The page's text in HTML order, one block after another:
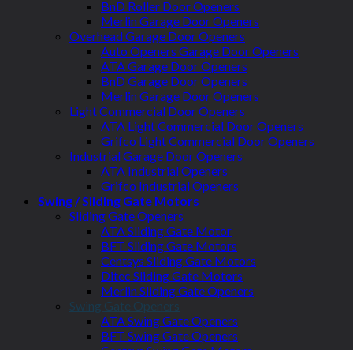
BnD Roller Door Openers
Merlin Garage Door Openers
Overhead Garage Door Openers
Auto Openers Garage Door Openers
ATA Garage Door Openers
BnD Garage Door Openers
Merlin Garage Door Openers
Light Commercial Door Openers
ATA Light Commercial Door Openers
Grifco Light Commercial Door Openers
Industrial Garage Door Openers
ATA Industrial Openers
Grifco Industrial Openers
Swing / Sliding Gate Motors
Sliding Gate Openers
ATA Sliding Gate Motor
BFT Sliding Gate Motors
Centsys Sliding Gate Motors
Ditec Sliding Gate Motors
Merlin Sliding Gate Openers
Swing Gate Openers
ATA Swing Gate Openers
BFT Swing Gate Openers